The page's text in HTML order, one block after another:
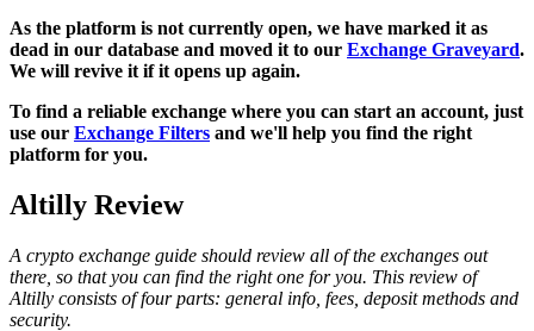
As the platform is not currently open, we have marked it as
dead in our database and moved it to our Exchange Graveyard.
We will revive it if it opens up again.
To find a reliable exchange where you can start an account, just
use our Exchange Filters and we'll help you find the right
platform for you.
Altilly Review
A crypto exchange guide should review all of the exchanges out
there, so that you can find the right one for you. This review of
Altilly consists of four parts: general info, fees, deposit methods and
security.